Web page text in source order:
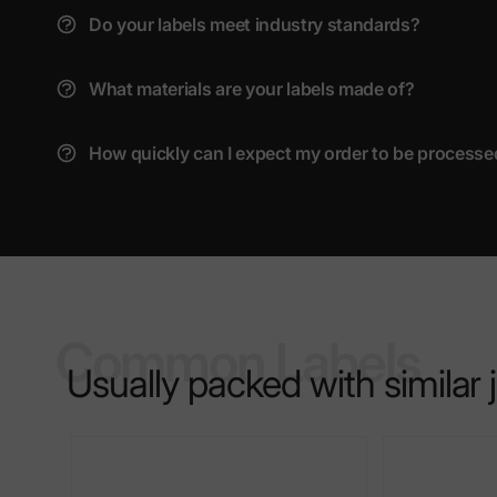
Do your labels meet industry standards?
What materials are your labels made of?
How quickly can I expect my order to be
Common Labels
Usually packed with similar